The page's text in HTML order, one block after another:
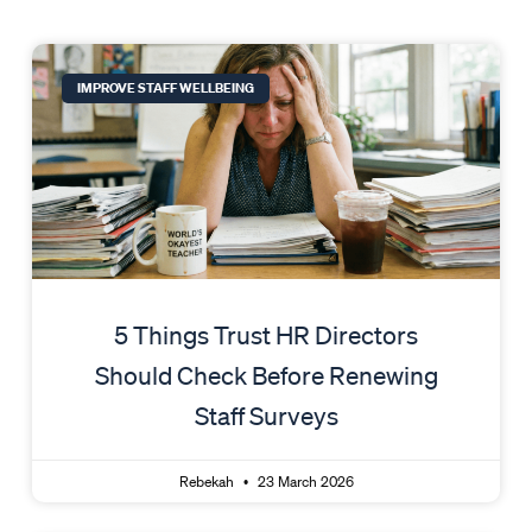
IMPROVE STAFF WELLBEING
5 Things Trust HR Directors
Should Check Before Renewing
Staff Surveys
Rebekah 23 March 2026